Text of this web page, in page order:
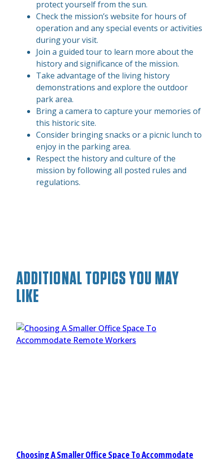
protect yourself from the sun.
Check the mission’s website for hours of
operation and any special events or activities
during your visit.
Join a guided tour to learn more about the
history and significance of the mission.
Take advantage of the living history
demonstrations and explore the outdoor
park area.
Bring a camera to capture your memories of
this historic site.
Consider bringing snacks or a picnic lunch to
enjoy in the parking area.
Respect the history and culture of the
mission by following all posted rules and
regulations.
ADDITIONAL TOPICS YOU MAY
LIKE
Choosing A Smaller Office Space To Accommodate